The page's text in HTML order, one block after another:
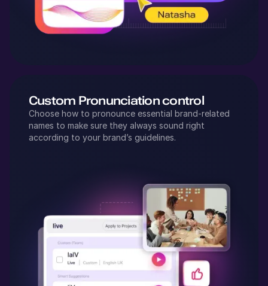
Custom Pronunciation control
Choose how to pronounce essential brand-related
names to make sure they always sound right
according to your brand’s guidelines.